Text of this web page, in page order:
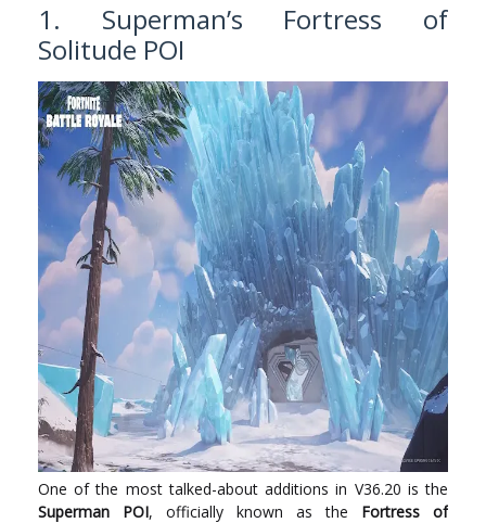
1. Superman’s Fortress of
Solitude POI
One of the most talked-about additions in V36.20 is the
Superman POI, officially known as the Fortress of